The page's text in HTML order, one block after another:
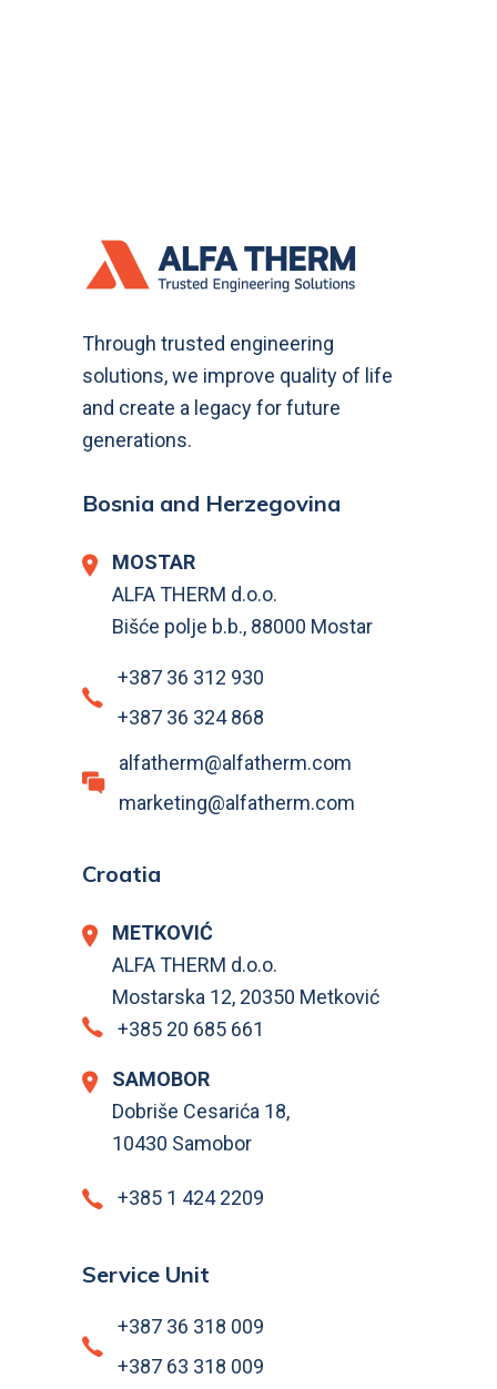
Through trusted engineering
solutions, we improve quality of life
and create a legacy for future
generations.
Bosnia and Herzegovina
MOSTAR
ALFA THERM d.o.o.
Bišće polje b.b., 88000 Mostar
+387 36 312 930
+387 36 324 868
alfatherm@alfatherm.com
marketing@alfatherm.com
Croatia
METKOVIĆ
ALFA THERM d.o.o.
Mostarska 12, 20350 Metković
+385 20 685 661
SAMOBOR
Dobriše Cesarića 18,
10430 Samobor
+385 1 424 2209
Service Unit
+387 36 318 009
+387 63 318 009